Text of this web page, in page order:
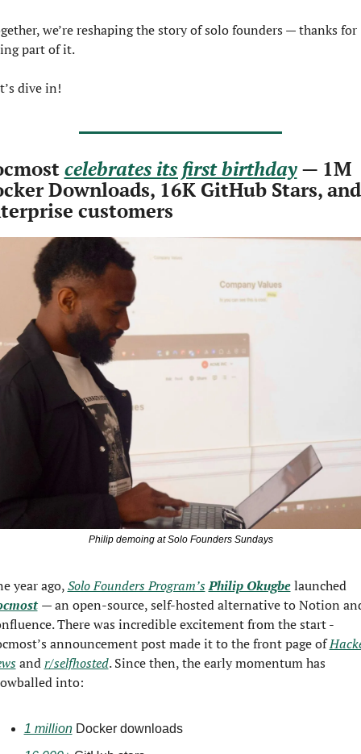
we’re reshaping the story of solo founders — thanks for
part of it.
dive in!
celebrates its first birthday — 1M
Downloads, 16K GitHub Stars, and
customers
Philip demoing at Solo Founders Sundays
year ago, Solo Founders Program’sPhilip Okugbe
launched
— an open-source, self-hosted alternative to Notion
There was incredible excitement from the start -
announcement post made it to the front page of
and r/selfhosted. Since then, the early momentum has
into:
1 million Docker downloads